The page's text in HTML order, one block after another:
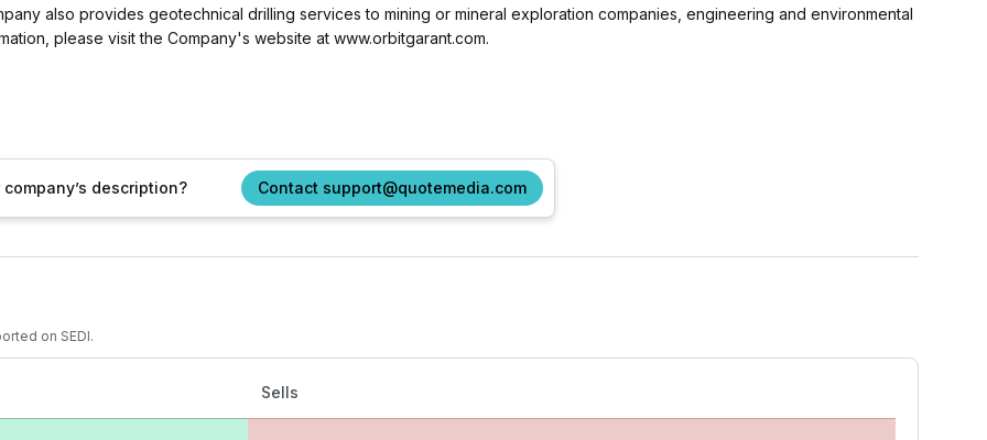
also provides geotechnical drilling services to mining or mineral exploration companies, engineering and environmental
please visit the Company's website at www.orbitgarant.com.
description? Contact support@quotemedia.com
on SEDI.
Sells